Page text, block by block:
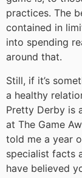
practices. The
contained in
into spending
around that.
Still, if it’s
a healthy
Pretty Derby is
at The Game
told me a year
specialist facts
have believed